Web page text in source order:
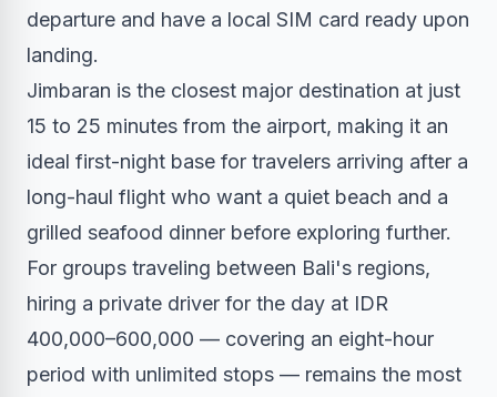
departure and have a local SIM card ready upon
landing.
Jimbaran is the closest major destination at just
15 to 25 minutes from the airport, making it an
ideal first-night base for travelers arriving after a
long-haul flight who want a quiet beach and a
grilled seafood dinner before exploring further.
For groups traveling between Bali's regions,
hiring a private driver for the day at IDR
400,000–600,000 — covering an eight-hour
period with unlimited stops — remains the most